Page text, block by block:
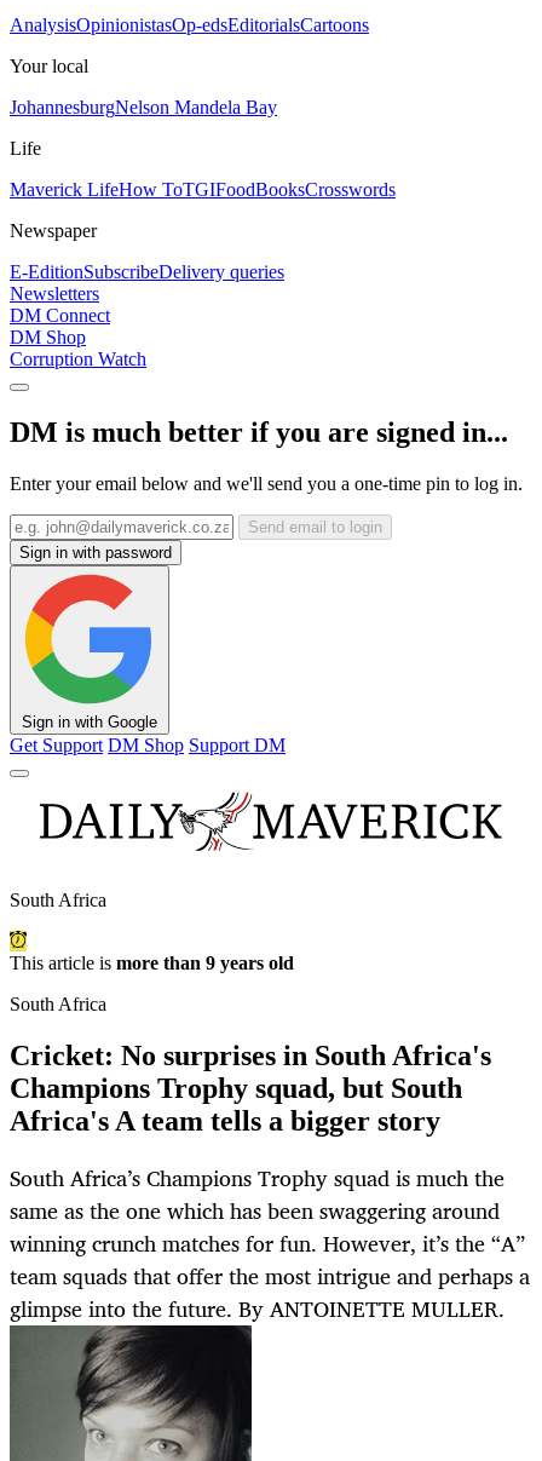
AnalysisOpinionistasOp-edsEditorialsCartoons
Your local
JohannesburgNelson Mandela Bay
Life
Maverick LifeHow ToTGIFoodBooksCrosswords
Newspaper
E-EditionSubscribeDelivery queries
Newsletters
DM Connect
DM Shop
Corruption Watch
DM is much better if you are signed in...
Enter your email below and we'll send you a one-time pin to log in.
Send email to login
Sign in with password
Sign in with Google
Get Support DM Shop Support DM
South Africa
This article is more than 9 years old
South Africa
Cricket: No surprises in South Africa's
Champions Trophy squad, but South
Africa's A team tells a bigger story
South Africa’s Champions Trophy squad is much the
same as the one which has been swaggering around
winning crunch matches for fun. However, it’s the “A”
team squads that offer the most intrigue and perhaps a
glimpse into the future. By ANTOINETTE MULLER.